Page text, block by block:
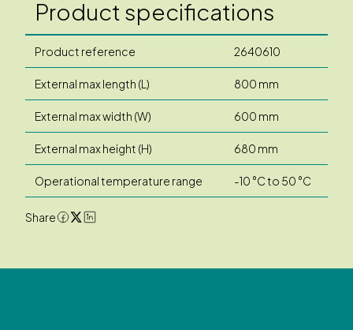
Product specifications
Product reference 2640610
External max length (L) 800 mm
External max width (W) 600 mm
External max height (H) 680 mm
Operational temperature range -10 °C to 50 °C
Share